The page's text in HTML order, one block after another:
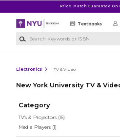
Price Match Guarantee
Textbooks
Electronics TV & Video
New York University TV &
Category
TV's & Projectors (15)
Media Players (1)